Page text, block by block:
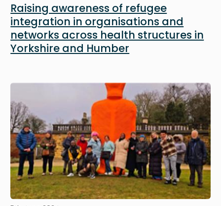
Raising awareness of refugee
integration in organisations and
networks across health structures in
Yorkshire and Humber
Image